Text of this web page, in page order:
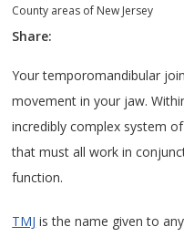
County areas of New Jersey
Share:
Your temporomandibular
movement in your jaw.
incredibly complex system
that must all work in
function.
TMJ is the name given to